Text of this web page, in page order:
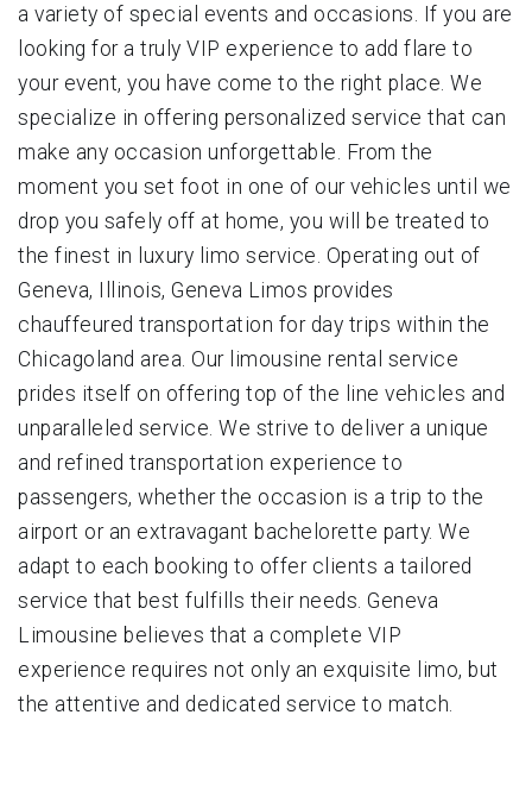
a variety of special events and occasions. If you are
looking for a truly VIP experience to add flare to
your event, you have come to the right place. We
specialize in offering personalized service that can
make any occasion unforgettable. From the
moment you set foot in one of our vehicles until we
drop you safely off at home, you will be treated to
the finest in luxury limo service. Operating out of
Geneva, Illinois, Geneva Limos provides
chauffeured transportation for day trips within the
Chicagoland area. Our limousine rental service
prides itself on offering top of the line vehicles and
unparalleled service. We strive to deliver a unique
and refined transportation experience to
passengers, whether the occasion is a trip to the
airport or an extravagant bachelorette party. We
adapt to each booking to offer clients a tailored
service that best fulfills their needs. Geneva
Limousine believes that a complete VIP
experience requires not only an exquisite limo, but
the attentive and dedicated service to match.